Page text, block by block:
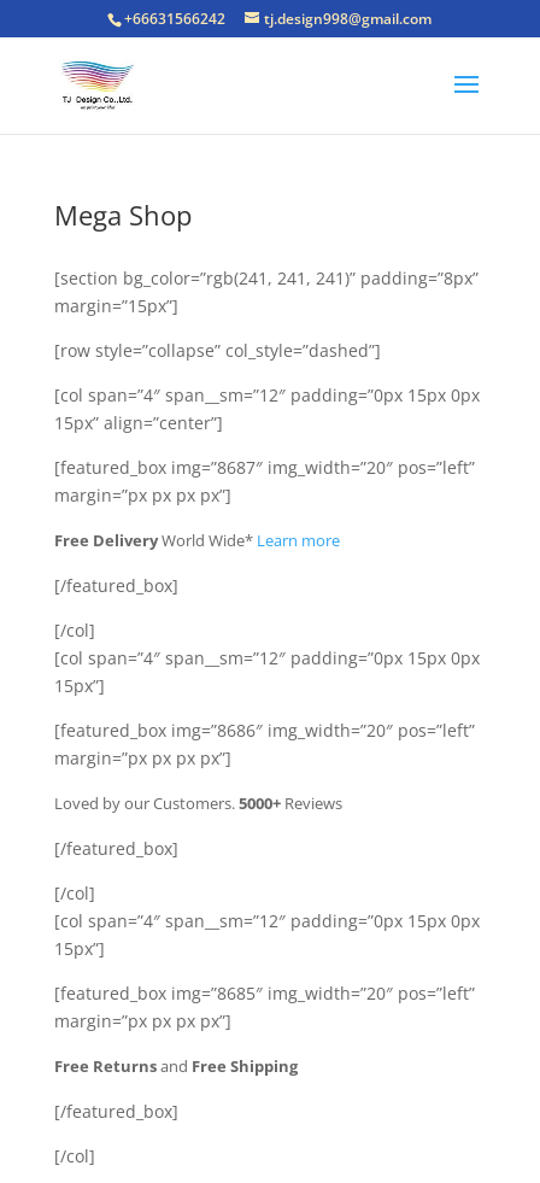
+66631566242 tj.design998@gmail.com
Mega Shop
[section bg_color=”rgb(241, 241, 241)” padding=”8px”
margin=”15px”]
[row style=”collapse” col_style=”dashed”]
[col span=”4″ span__sm=”12″ padding=”0px 15px 0px
15px” align=”center”]
[featured_box img=”8687″ img_width=”20″ pos=”left”
margin=”px px px px”]
Free DeliveryWorld Wide* Learn more
[/featured_box]
[/col]
[col span=”4″ span__sm=”12″ padding=”0px 15px 0px
15px”]
[featured_box img=”8686″ img_width=”20″ pos=”left”
margin=”px px px px”]
Loved by our Customers.5000+Reviews
[/featured_box]
[/col]
[col span=”4″ span__sm=”12″ padding=”0px 15px 0px
15px”]
[featured_box img=”8685″ img_width=”20″ pos=”left”
margin=”px px px px”]
Free Returnsand Free Shipping
[/featured_box]
[/col]